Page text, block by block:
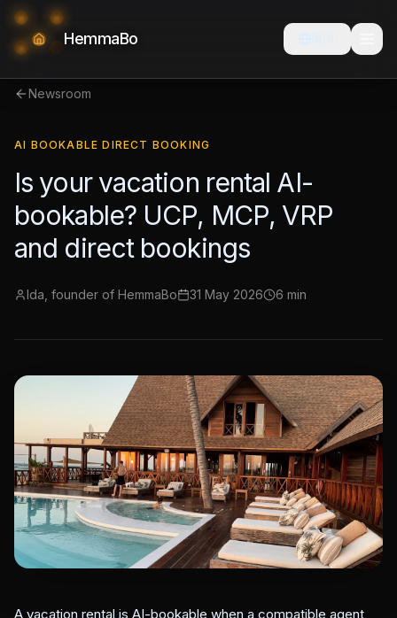
HemmaBo
Newsroom
AI BOOKABLE DIRECT BOOKING
Is your vacation rental AI-
bookable? UCP, MCP, VRP
and direct bookings
Ida, founder of HemmaBo 31 May 2026 6 min
A vacation rental is AI-bookable when a compatible agent